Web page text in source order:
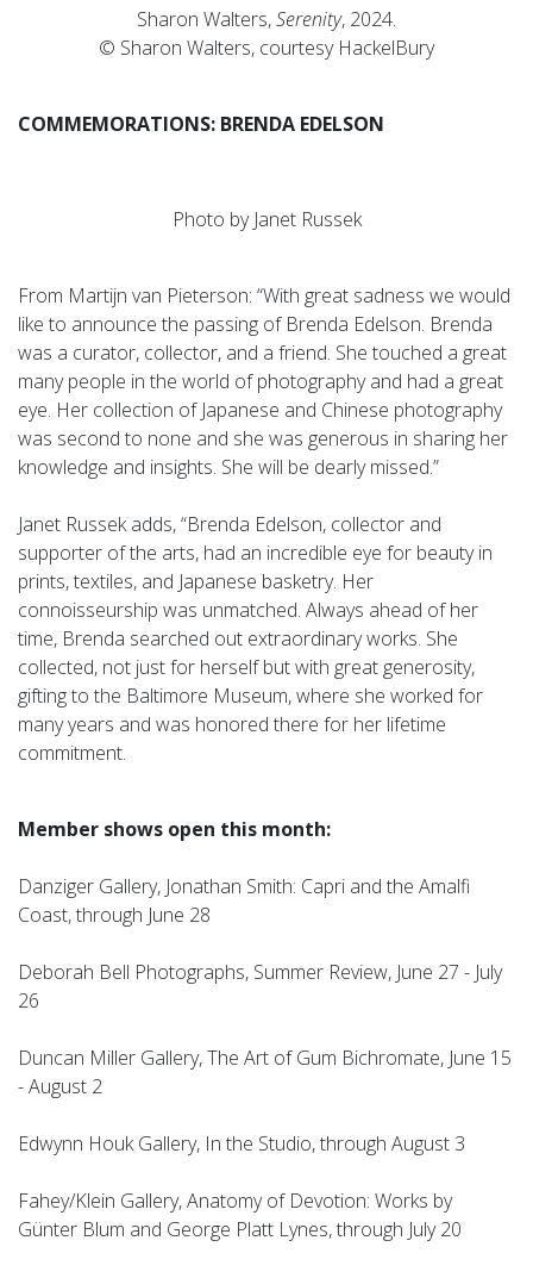
Sharon Walters,Serenity, 2024.
© Sharon Walters, courtesy HackelBury
COMMEMORATIONS: BRENDA EDELSON
Photo by Janet Russek
From Martijn van Pieterson: “With great sadness we would
like to announce the passing of Brenda Edelson. Brenda
was a curator, collector, and a friend. She touched a great
many people in the world of photography and had a great
eye. Her collection of Japanese and Chinese photography
was second to none and she was generous in sharing her
knowledge and insights. She will be dearly missed.”
Janet Russek adds, “Brenda Edelson, collector and
supporter of the arts, had an incredible eye for beauty in
prints, textiles, and Japanese basketry. Her
connoisseurship was unmatched. Always ahead of her
time, Brenda searched out extraordinary works. She
collected, not just for herself but with great generosity,
gifting to the Baltimore Museum, where she worked for
many years and was honored there for her lifetime
commitment.
Member shows open this month:
Danziger Gallery, Jonathan Smith: Capri and the Amalfi
Coast, through June 28
Deborah Bell Photographs, Summer Review, June 27 - July
26
Duncan Miller Gallery, The Art of Gum Bichromate, June 15
- August 2
Edwynn Houk Gallery, In the Studio, through August 3
Fahey/Klein Gallery, Anatomy of Devotion: Works by
Günter Blum and George Platt Lynes, through July 20